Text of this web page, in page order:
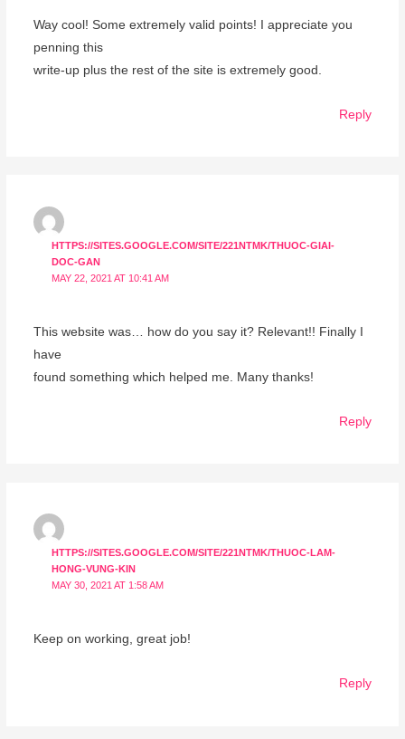
Way cool! Some extremely valid points! I appreciate you
penning this
write-up plus the rest of the site is extremely good.
Reply
HTTPS://SITES.GOOGLE.COM/SITE/221NTMK/THUOC-GIAI-
DOC-GAN
MAY 22, 2021 AT 10:41 AM
This website was… how do you say it? Relevant!! Finally I
have
found something which helped me. Many thanks!
Reply
HTTPS://SITES.GOOGLE.COM/SITE/221NTMK/THUOC-LAM-
HONG-VUNG-KIN
MAY 30, 2021 AT 1:58 AM
Keep on working, great job!
Reply